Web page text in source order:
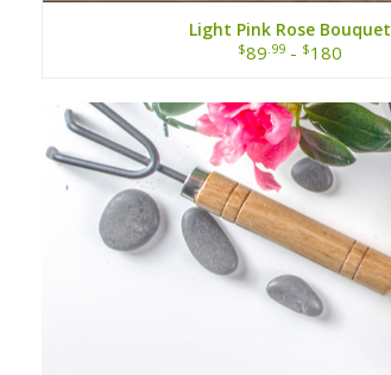
Light Pink Rose Bouquet
$89 .99 - $180